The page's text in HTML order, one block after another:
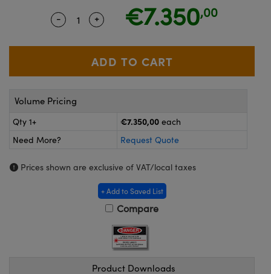
and Couplers
Gratings™
Quantity Selector
- Use the plus and minus buttons to
+ €7.350,00
Volume Pricing
Qty 1+ €7.350,00 each
Need More?
Request Quote
Prices shown are exclusive of VAT/local taxes
+ Add to Saved List
Compare
Product Downloads